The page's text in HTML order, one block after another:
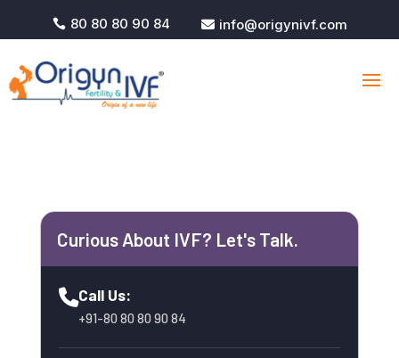
 80 80 80 90 84  info@origynivf.com
Curious About IVF? Let's Talk.
Call Us:
+91-80 80 80 90 84